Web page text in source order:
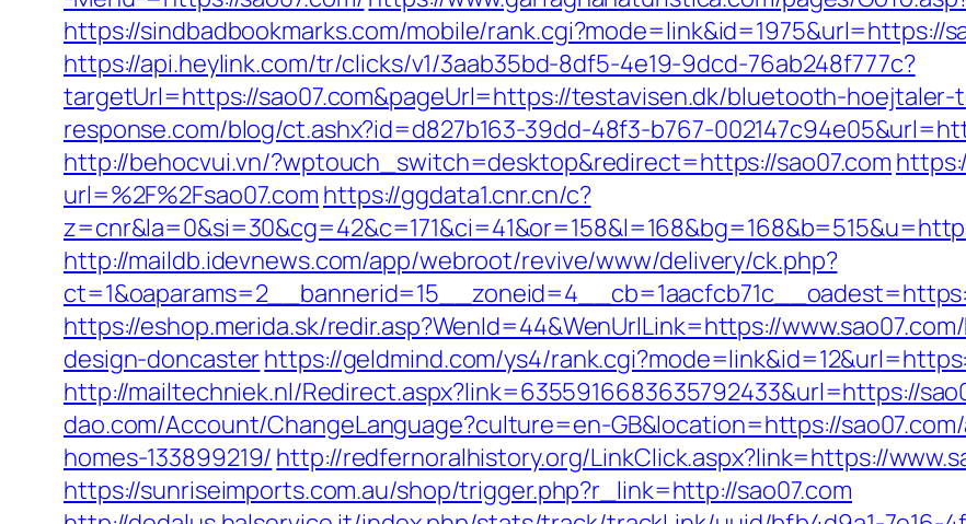
https://sindbadbookmarks.com/mobile/rank.cgi?mode=link&id=1975&url=https://
https://api.heylink.com/tr/clicks/v1/3aab35bd-8df5-4e19-9dcd-76ab248f777c?
targetUrl=https://sao07.com&pageUrl=https://testavisen.dk/bluetooth-
response.com/blog/ct.ashx?id=d827b163-39dd-48f3-b767-
http://behocvui.vn/?wptouch_switch=desktop&redirect=https://sao07.com
url=%2F%2Fsao07.com https://ggdata1.cnr.cn/c?
http://maildb.idevnews.com/app/webroot/revive/www/delivery/ck.php?
https://eshop.merida.sk/redir.asp?WenId=44&WenUrlLink=https://
design-doncasterhttps://geldmind.com/ys4/
http://mailtechniek.nl/Redirect.aspx?link=6355916683635792433&url=https://
dao.com/Account/ChangeLanguage?culture=en-GB&location=https://
homes-133899219/ http://redfernoralhistory.org/LinkClick.aspx?link=https://
https://sunriseimports.com.au/shop/trigger.php?r_link=http://sao07.com